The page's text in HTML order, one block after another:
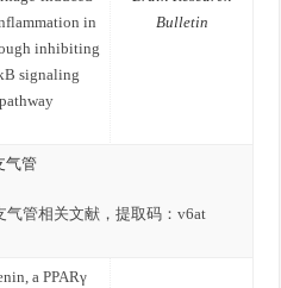
in
inhibiting
signaling
pathway
Bulletin
气管
气管相关文献，提取码：v6at
a PPARγ